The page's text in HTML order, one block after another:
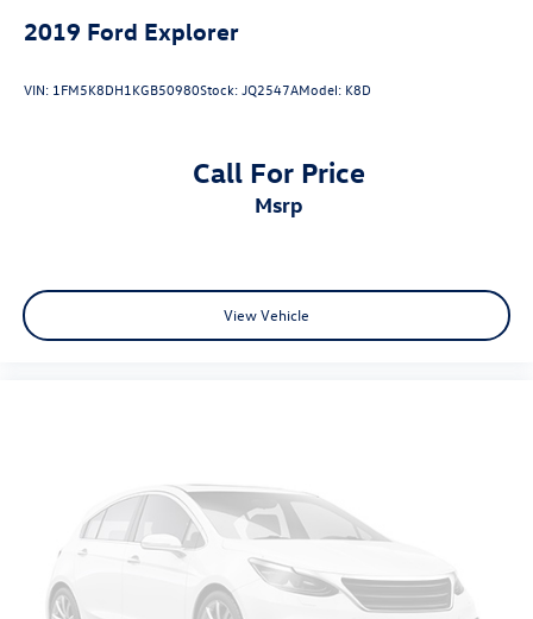
2019 Ford Explorer
VIN: 1FM5K8DH1KGB50980Stock:JQ2547AModel: K8D
Call For Price
msrp
View Vehicle